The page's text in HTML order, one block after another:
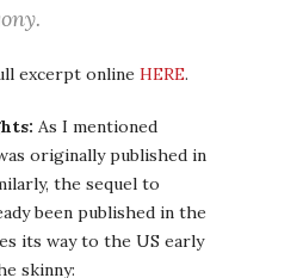
excerpt online HERE.
As I mentioned
originally published in
the sequel to
been published in the
its way to the US early
skinny: